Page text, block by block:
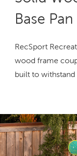
Base Pan
RecSport
wood frame
built to